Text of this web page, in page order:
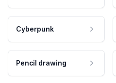
Cyberpunk
Pencil drawing